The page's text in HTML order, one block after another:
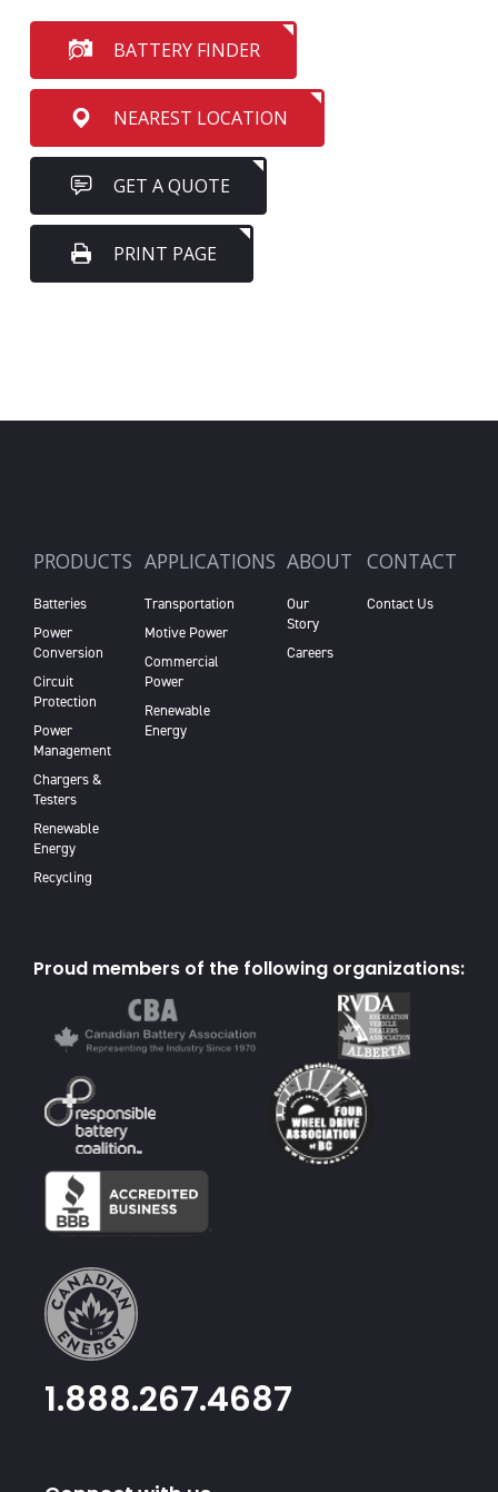
BATTERY FINDER
NEAREST LOCATION
GET A QUOTE
PRINT PAGE
PRODUCTS
Batteries
Power
Conversion
Circuit
Protection
Power
Management
Chargers &
Testers
Renewable
Energy
Recycling
APPLICATIONS
Transportation
Motive Power
Commercial
Power
Renewable
Energy
ABOUT
Our
Story
Careers
CONTACT
Contact Us
Proud members of the following organizations:
1.888.267.4687